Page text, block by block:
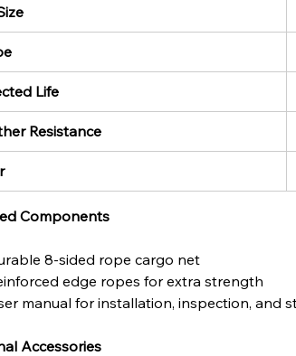
Life
Resistance
Components
8-sided rope cargo net
edge ropes for extra strength
manual for installation, inspection, and
Accessories